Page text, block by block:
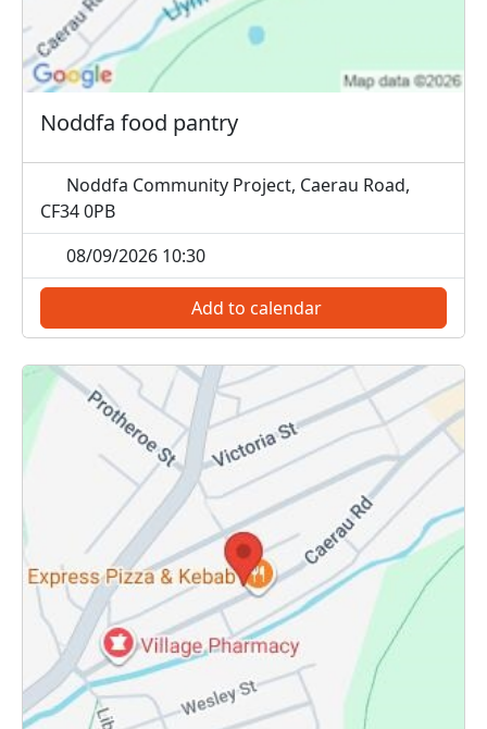
Noddfa food pantry
Noddfa Community Project, Caerau Road,
CF34 0PB
08/09/2026 10:30
Add to calendar